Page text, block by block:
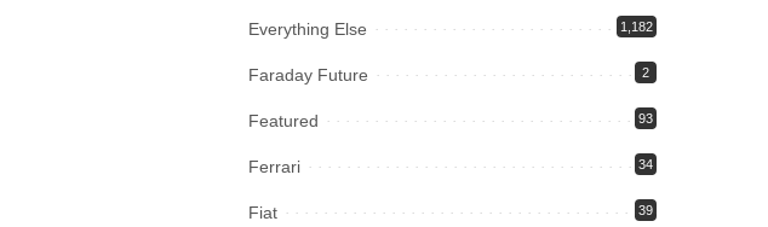
Everything Else 1,182
Faraday Future 2
Featured 93
Ferrari 34
Fiat 39